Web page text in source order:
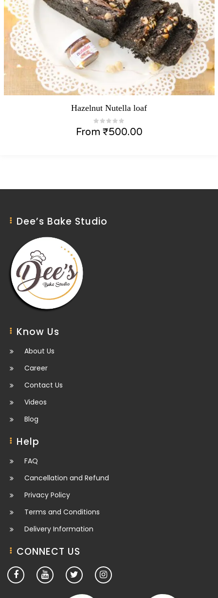
Hazelnut Nutella loaf
From ₹500.00
Dee’s Bake Studio
Know Us
About Us
Career
Contact Us
Videos
Blog
Help
FAQ
Cancellation and Refund
Privacy Policy
Terms and Conditions
Delivery Information
CONNECT US